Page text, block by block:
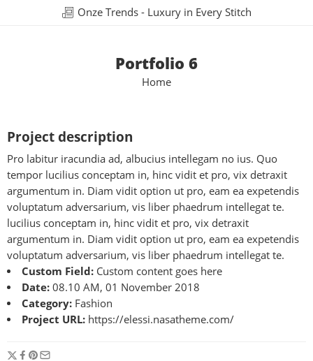
Onze Trends - Luxury in Every Stitch
Portfolio 6
Home
Project description
Pro labitur iracundia ad, albucius intellegam no ius. Quo
tempor lucilius conceptam in, hinc vidit et pro, vix detraxit
argumentum in. Diam vidit option ut pro, eam ea expetendis
voluptatum adversarium, vis liber phaedrum intellegat te.
lucilius conceptam in, hinc vidit et pro, vix detraxit
argumentum in. Diam vidit option ut pro, eam ea expetendis
voluptatum adversarium, vis liber phaedrum intellegat te.
Custom Field:Custom content goes here
Date:08.10 AM, 01 November 2018
Category: Fashion
Project URL: https://elessi.nasatheme.com/